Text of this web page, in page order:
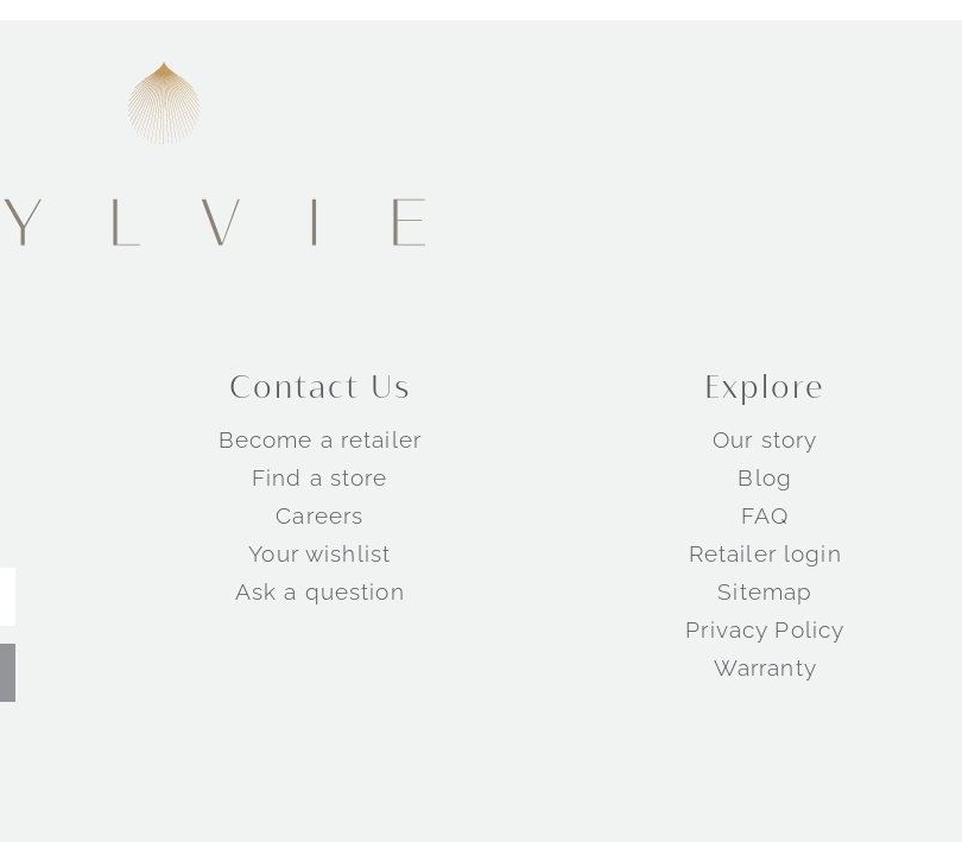
Contact Us
Become a retailer
Find a store
Careers
Your wishlist
Ask a question
Explore
Our story
Blog
FAQ
Retailer login
Sitemap
Privacy Policy
Warranty